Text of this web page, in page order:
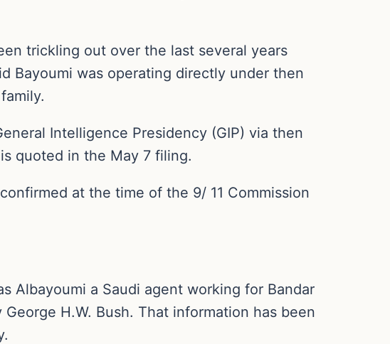
trickling out over the last several years
Bayoumi was operating directly under then
Intelligence Presidency (GIP) via then
quoted in the May 7 filing.
at the time of the 9/ 11 Commission
Albayoumi a Saudi agent working for Bandar
H.W. Bush. That information has been